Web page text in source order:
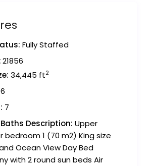
Fully Staffed
21856
34,445 ft2
6
7
Description: Upper
bedroom 1 (70 m2) King size
Ocean View Day Bed
with 2 round sun beds Air